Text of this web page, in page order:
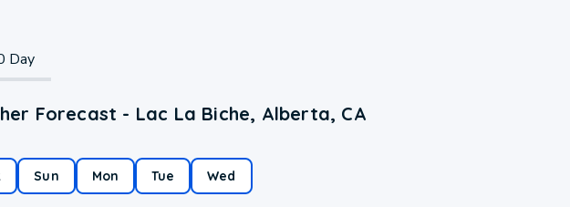
Day
Forecast - Lac La Biche, Alberta, CA
Sun Mon Tue Wed